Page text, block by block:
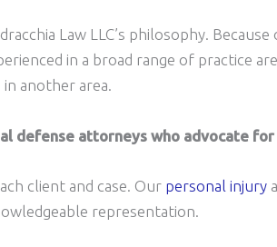
Law LLC’s philosophy. Because
in a broad range of practice
another area.
defense attorneys who advocate
client and case. Our personal injury
representation.